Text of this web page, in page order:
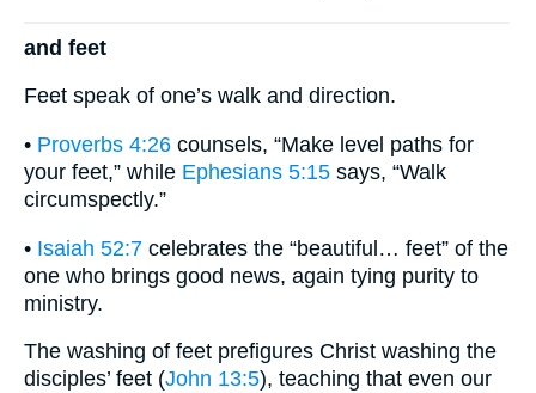
and feet
Feet speak of one’s walk and direction.
• Proverbs 4:26 counsels, “Make level paths for
your feet,” while Ephesians 5:15 says, “Walk
circumspectly.”
• Isaiah 52:7 celebrates the “beautiful… feet” of the
one who brings good news, again tying purity to
ministry.
The washing of feet prefigures Christ washing the
disciples’ feet (John 13:5), teaching that even our